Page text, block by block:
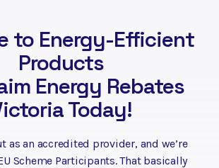
to Energy-Efficient
Products
Energy Rebates
Today!
as an accredited provider, and we’re
Scheme Participants. That basically